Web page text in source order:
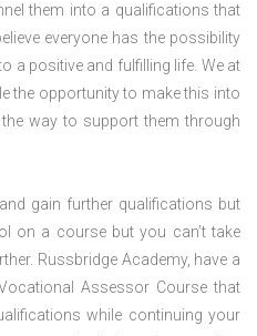
them into a qualifications that
everyone has the possibility
a positive and fulfilling life. We at
the opportunity to make this into
way to support them through
gain further qualifications but
on a course but you can’t take
Russbridge Academy, have a
Assessor Course that
while continuing your